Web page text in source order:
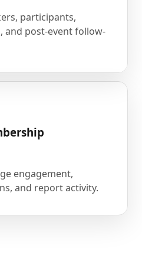
participants,
and post-event follow-
engagement,
and report activity.